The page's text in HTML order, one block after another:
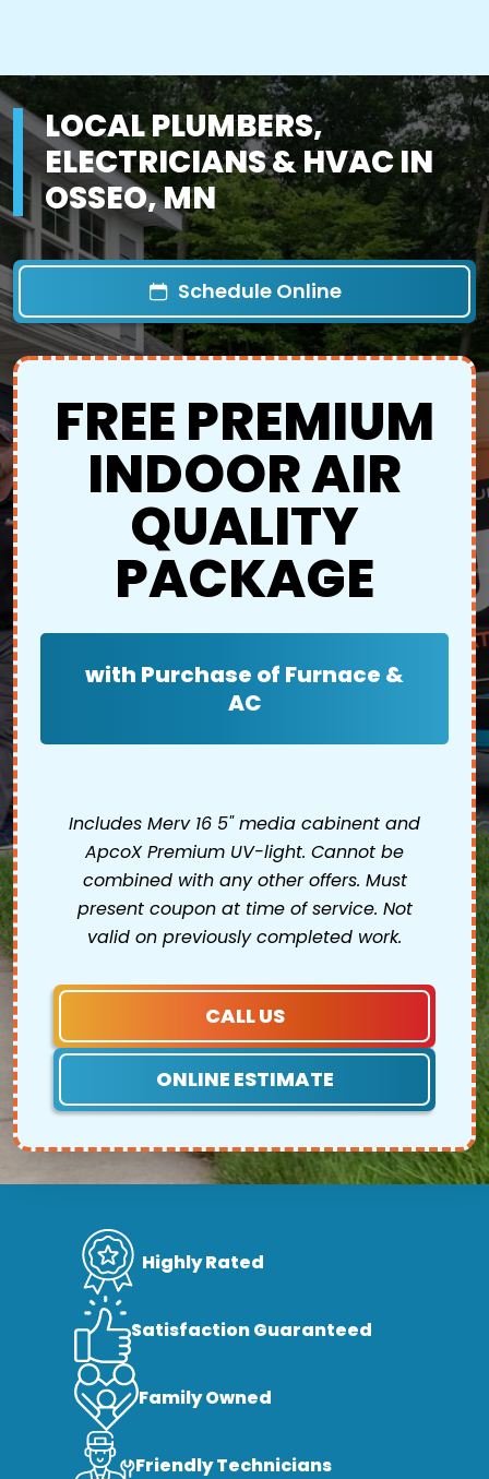
LOCAL PLUMBERS,
ELECTRICIANS & HVAC IN
OSSEO, MN
Schedule Online
FREE PREMIUM
INDOOR AIR
QUALITY
PACKAGE
with Purchase of Furnace &
AC
Includes Merv 16 5" media cabinent and
ApcoX Premium UV-light. Cannot be
combined with any other offers. Must
present coupon at time of service. Not
valid on previously completed work.
CALL US
ONLINE ESTIMATE
Highly Rated
Satisfaction Guaranteed
Family Owned
Friendly Technicians